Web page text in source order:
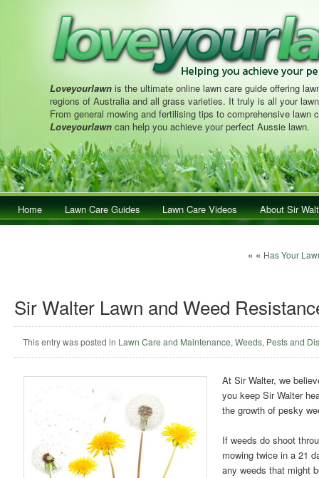
Loveyourlawn is the ultimate online lawn care guide offering
regions of Australia and all grass varieties. It truly is all your
From general mowing and fertilising tips to comprehensive lawn
Loveyourlawn can help you achieve your perfect Aussie lawn.
Main menuSkip to primary content
Skip to secondary content
Home Lawn Care Guides Lawn Care Videos
About Sir
« « Has Your
Sir Walter Lawn and Weed
This entry was posted in Lawn Care and Maintenance, Weeds, Pests and
At Sir Walter, we
you keep Sir Walter
the growth of pesky
If weeds do shoot
mowing twice in a 21
any weeds that might